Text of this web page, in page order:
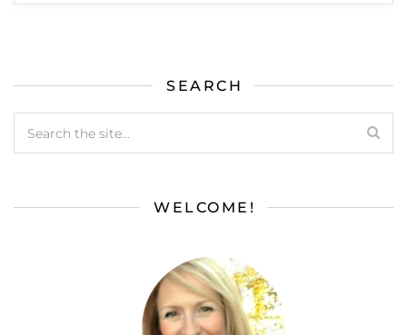
SEARCH
WELCOME!